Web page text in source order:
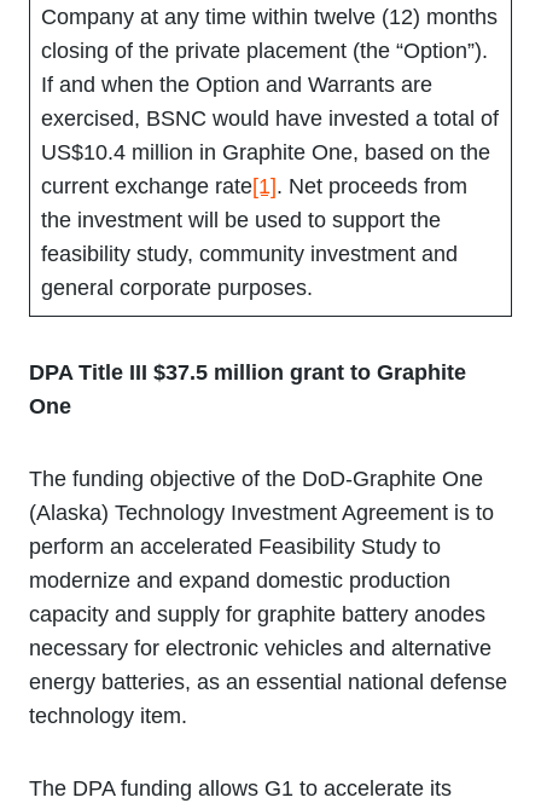
Company at any time within twelve (12) months
closing of the private placement (the “Option”).
If and when the Option and Warrants are
exercised, BSNC would have invested a total of
US$10.4 million in Graphite One, based on the
current exchange rate[1]. Net proceeds from
the investment will be used to support the
feasibility study, community investment and
general corporate purposes.
DPA Title III $37.5 million grant to Graphite
One
The funding objective of the DoD-Graphite One
(Alaska) Technology Investment Agreement is to
perform an accelerated Feasibility Study to
modernize and expand domestic production
capacity and supply for graphite battery anodes
necessary for electronic vehicles and alternative
energy batteries, as an essential national defense
technology item.
The DPA funding allows G1 to accelerate its